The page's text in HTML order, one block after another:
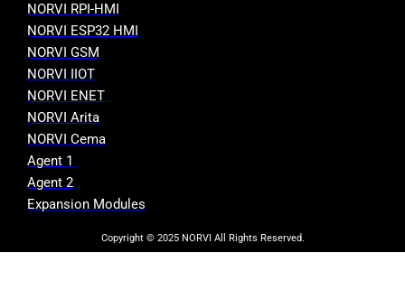
NORVI RPI-HMI
NORVI ESP32 HMI
NORVI GSM
NORVI IIOT
NORVI ENET
NORVI Arita
NORVI Cema
Agent 1
Agent 2
Expansion Modules
Copyright © 2025 NORVI All Rights Reserved.